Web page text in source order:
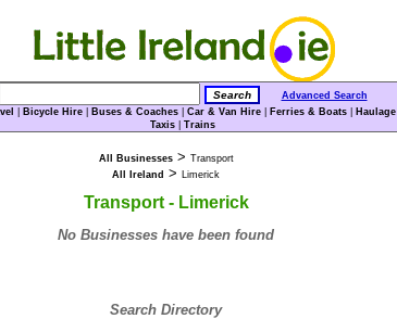
Advanced Search
Bicycle Hire| Buses & Coaches| Car & Van Hire| Ferries & Boats| Haulage|
Taxis
Trains
All Businesses> Transport
All Ireland > Limerick
Transport - Limerick
No Businesses have been found
Search Directory